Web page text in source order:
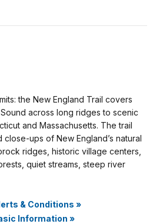
the New England Trail covers
across long ridges to scenic
and Massachusetts. The trail
ups of New England’s natural
ridges, historic village centers,
quiet streams, steep river
& Conditions »
Information »